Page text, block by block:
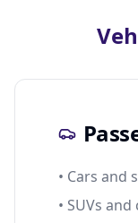
• Cars and
• SUVs